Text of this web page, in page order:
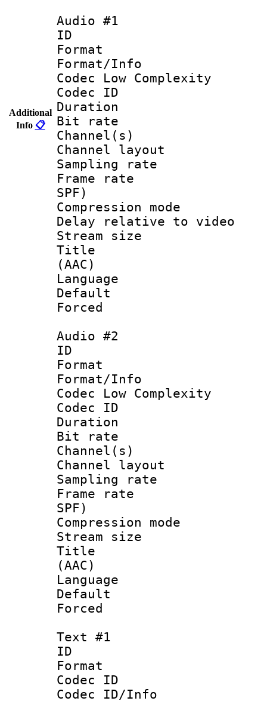
Additional
Info 📋
Audio #1
ID
Format :
Format/Info :
Codec Low Complexity
Codec ID :
Duration :
Bit rate :
Channel(s)
Channel
Sampling
Frame rate :
SPF)
Compression
Delay relative to
Stream size
Title :
(AAC)
Language
Default
Audio #2
ID
Format :
Format/Info :
Codec Low Complexity
Codec ID :
Duration :
Bit rate :
Channel(s)
Channel
Sampling
Frame rate :
SPF)
Compression
Stream size :
Title :
(AAC)
Language
Text #1
ID
Format
Codec ID :
Codec ID/Info